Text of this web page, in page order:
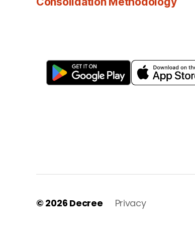
© 2026 Decree Privacy